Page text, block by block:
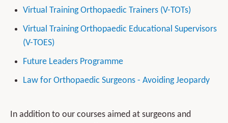
Virtual Training Orthopaedic Trainers (V-TOTs)
Virtual Training Orthopaedic Educational Supervisors
(V-TOES)
Future Leaders Programme
Law for Orthopaedic Surgeons - Avoiding Jeopardy
In addition to our courses aimed at surgeons and